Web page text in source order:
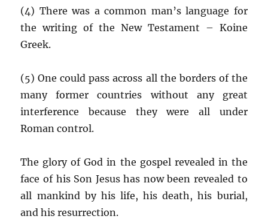
(4) There was a common man’s language for
the writing of the New Testament – Koine
Greek.
(5) One could pass across all the borders of the
many former countries without any great
interference because they were all under
Roman control.
The glory of God in the gospel revealed in the
face of his Son Jesus has now been revealed to
all mankind by his life, his death, his burial,
and his resurrection.